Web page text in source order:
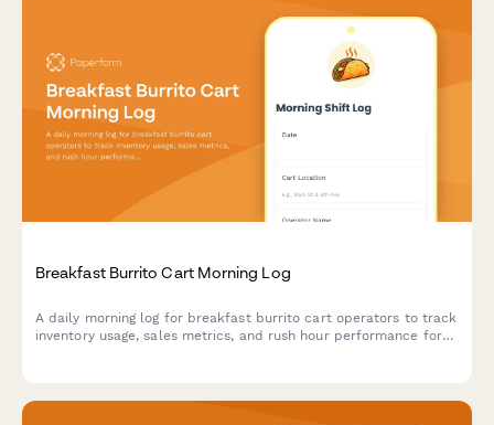
Breakfast Burrito Cart Morning Log
A daily morning log for breakfast burrito cart operators to track
inventory usage, sales metrics, and rush hour performance for